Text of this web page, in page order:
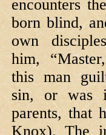
encounters
born blind,
own
him,
this man
sin, or was
parents, that
Knox). The